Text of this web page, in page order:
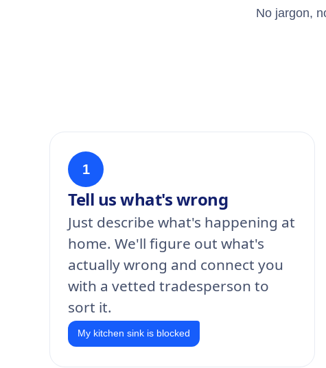
No jargon,
1
Tell us what's wrong
Just describe what's happening at
home. We'll figure out what's
actually wrong and connect you
with a vetted tradesperson to
sort it.
My kitchen sink is blocked